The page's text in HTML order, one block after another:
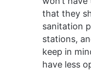
that they
sanitation
stations,
keep in
have less